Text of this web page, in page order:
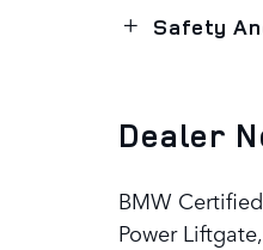
Safety
Dealer
BMW
Power